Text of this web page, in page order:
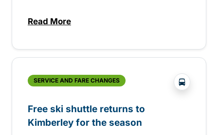
Read Moreabout BC Transit named one of BC’s
SERVICE AND FARE CHANGES ?php
Free ski shuttle returns to
Kimberley for the season